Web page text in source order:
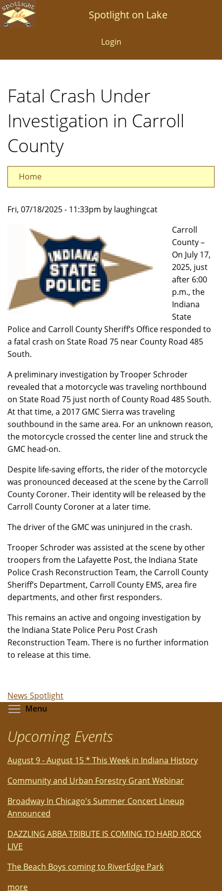
Skip
to
Spotlight on Lake
Login
Fatal Crash Under
Investigation in Carroll
County
Home
Fri, 07/18/2025 - 11:33pm by laughingcat
Carroll
County –
On July 17,
2025, just
after 6:00
p.m., the
Indiana
State
Police and Carroll County Sheriff’s Office responded to
a fatal crash on State Road 75 near County Road 485
South.
A preliminary investigation by Trooper Schroder
revealed that a motorcycle was traveling northbound
on State Road 75 just north of County Road 485 South.
At that time, a 2017 GMC Sierra was traveling
southbound in the same area. For an unknown reason,
the motorcycle crossed the center line and struck the
GMC head-on.
Despite life-saving efforts, the rider of the motorcycle
was pronounced deceased at the scene by the Carroll
County Coroner. Their identity will be released by the
Carroll County Coroner at a later time.
The driver of the GMC was uninjured in the crash.
Trooper Schroder was assisted at the scene by other
troopers from the Lafayette Post, the Indiana State
Police Crash Reconstruction Team, the Carroll County
Sheriff’s Department, Carroll County EMS, area fire
departments, and other first responders.
This remains an active and ongoing investigation by
the Indiana State Police Peru Post Crash
Reconstruction Team. There is no further information
to release at this time.
News Spotlight
Menu
Upcoming Events
August 9 - August 15 * This Week in Indiana History
Community and Urban Forestry Grant Webinar
Broadway In Chicago's Summer Concert Lineup
Announced
DAZZLING ABBA TRIBUTE IS COMING TO HARD ROCK
LIVE
The Beach Boys coming to RiverEdge Park
more